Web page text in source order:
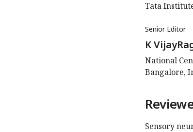
Tata
Senior Editor
K
National
Bangalore,
Sensory